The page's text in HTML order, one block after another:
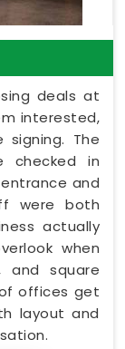
deals at
interested,
The
checked in
and
were both
actually
when
and square
offices get
layout and